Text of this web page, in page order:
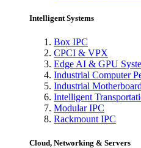
Intelligent Systems
Box IPC
CPCI & VPX
Edge AI & GPU
Industrial Computer
Industrial
Intelligent
Modular IPC
Rackmount IPC
Cloud, Networking & Servers